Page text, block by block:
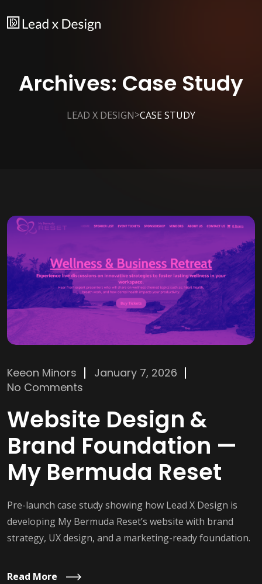
Archives: Case Study
LEAD X DESIGN>CASE STUDY
Keeon Minors
January 7, 2026
No Comments
Website Design &
Brand Foundation —
My Bermuda Reset
Pre-launch case study showing how Lead X Design is
developing My Bermuda Reset’s website with brand
strategy, UX design, and a marketing-ready foundation.
Read More